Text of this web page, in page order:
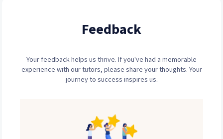
Feedback
Your feedback helps us thrive. If you've had a memorable
experience with our tutors, please share your thoughts. Your
journey to success inspires us.